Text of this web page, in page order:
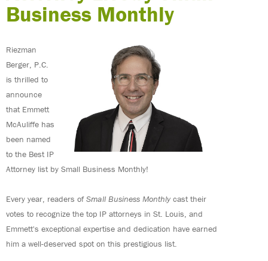
Business Monthly
Riezman
Berger, P.C.
is thrilled to
announce
that Emmett
McAuliffe has
been named
to the Best IP
Attorney list by Small Business Monthly!
Every year, readers ofSmall Business Monthlycast their
votes to recognize the top IP attorneys in St. Louis, and
Emmett's exceptional expertise and dedication have earned
him a well-deserved spot on this prestigious list.